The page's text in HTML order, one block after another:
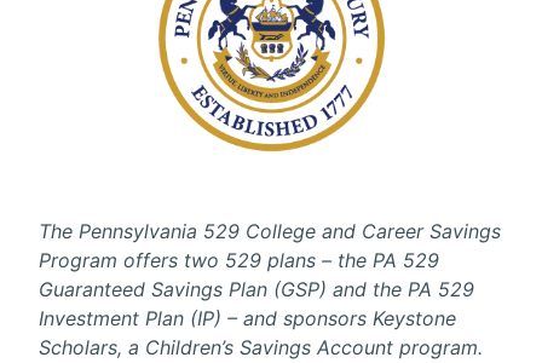
The Pennsylvania 529 College and Career Savings
Program offers two 529 plans – the PA 529
Guaranteed Savings Plan (GSP) and the PA 529
Investment Plan (IP) – and sponsors Keystone
Scholars, a Children’s Savings Account program.